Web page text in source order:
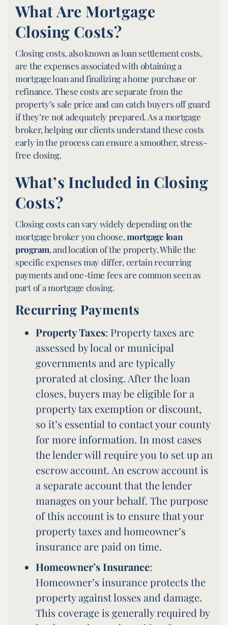
What Are Mortgage
Closing Costs?
Closing costs, also known as loan settlement costs,
are the expenses associated with obtaining a
mortgage loan and finalizing a home purchase or
refinance. These costs are separate from the
property’s sale price and can catch buyers off guard
if they’re not adequately prepared. As a mortgage
broker, helping our clients understand these costs
early in the process can ensure a smoother, stress-
free closing.
What’s Included in Closing
Costs?
Closing costs can vary widely depending on the
mortgage broker you choose,mortgage loan
program, and location of the property. While the
specific expenses may differ, certain recurring
payments and one-time fees are common seen as
part of a mortgage closing.
Recurring Payments
Property Taxes: Property taxes are
assessed by local or municipal
governments and are typically
prorated at closing. After the loan
closes, buyers may be eligible for a
property tax exemption or discount,
so it’s essential to contact your county
for more information. In most cases
the lender will require you to set up an
escrow account. An escrow account is
a separate account that the lender
manages on your behalf. The purpose
of this account is to ensure that your
property taxes and homeowner’s
insurance are paid on time.
Homeowner’s Insurance:
Homeowner’s insurance protects the
property against losses and damage.
This coverage is generally required by